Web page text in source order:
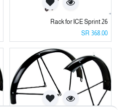
Rack for ICE Sprint 26
368.00